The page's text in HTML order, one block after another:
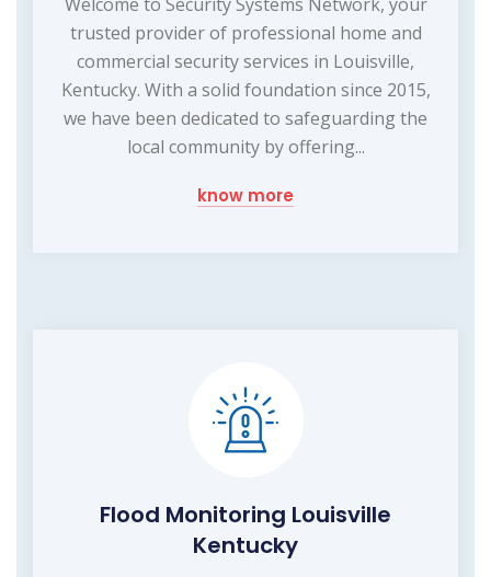
trusted provider of professional home and
commercial security services in Louisville,
Kentucky. With a solid foundation since 2015,
we have been dedicated to safeguarding the
local community by offering...
know more
Flood Monitoring Louisville
Kentucky